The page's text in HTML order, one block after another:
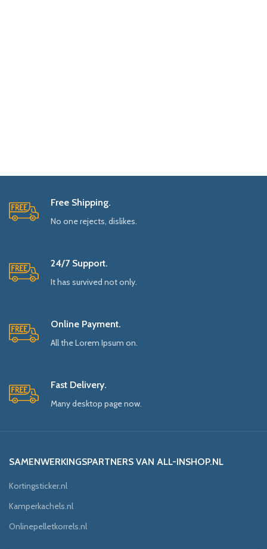
Free Shipping.
No one rejects, dislikes.
24/7 Support.
It has survived not only.
Online Payment.
All the Lorem Ipsum on.
Fast Delivery.
Many desktop page now.
SAMENWERKINGSPARTNERS VAN ALL-INSHOP.NL
Kortingsticker.nl
Kamperkachels.nl
Onlinepelletkorrels.nl